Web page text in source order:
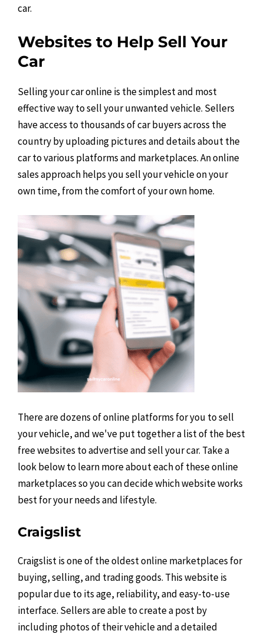
car.
Websites to Help Sell Your
Car
Selling your car online is the simplest and most
effective way to sell your unwanted vehicle. Sellers
have access to thousands of car buyers across the
country by uploading pictures and details about the
car to various platforms and marketplaces. An online
sales approach helps you sell your vehicle on your
own time, from the comfort of your own home.
There are dozens of online platforms for you to sell
your vehicle, and we've put together a list of the best
free websites to advertise and sell your car. Take a
look below to learn more about each of these online
marketplaces so you can decide which website works
best for your needs and lifestyle.
Craigslist
Craigslist is one of the oldest online marketplaces for
buying, selling, and trading goods. This website is
popular due to its age, reliability, and easy-to-use
interface. Sellers are able to create a post by
including photos of their vehicle and a detailed